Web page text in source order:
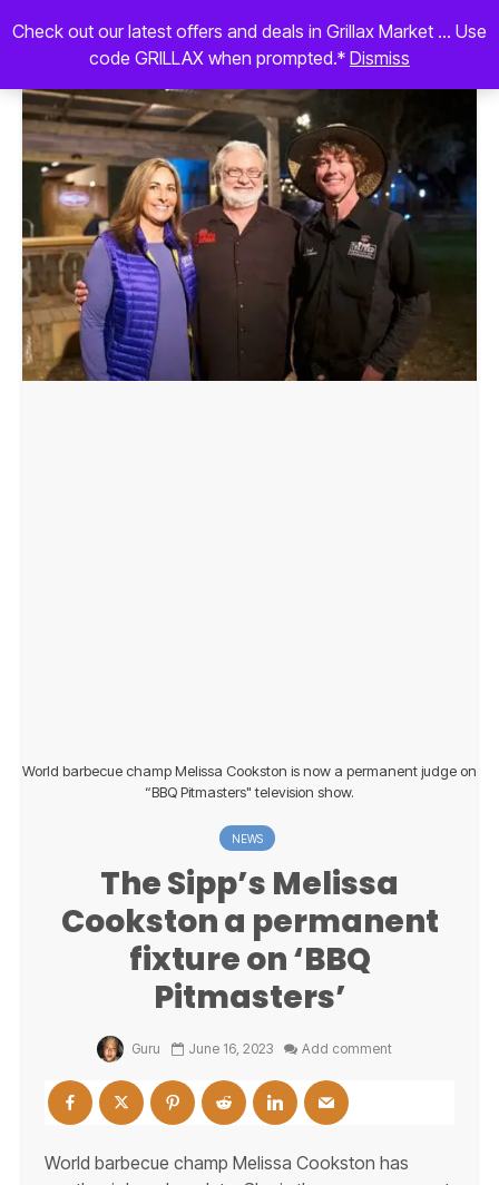
Check out our latest offers and deals in Grillax Market ... Use
code GRILLAX when prompted.* Dismiss
World barbecue champ Melissa Cookston is now a permanent judge on
“BBQ Pitmasters" television show.
NEWS
The Sipp’s Melissa
Cookston a permanent
fixture on ‘BBQ
Pitmasters’
Guru June 16, 2023 Add comment
World barbecue champ Melissa Cookston has